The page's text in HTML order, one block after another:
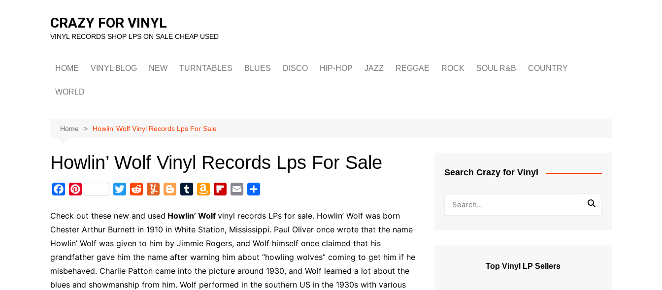
CRAZY FOR VINYL
VINYL RECORDS SHOP LPS ON SALE CHEAP USED
HOME VINYL BLOG NEW TURNTABLES BLUES DISCO HIP-HOP JAZZ REGGAE ROCK SOUL R&B COUNTRY
WORLD
Home Howlin’ Wolf Vinyl Records Lps For Sale
Howlin’ Wolf Vinyl Records Lps For Sale
c
e
b
o
P
n
t
e
r
i
t
t
e
r
d
d
i
t
m
m
l
y
o
g
g
e
r
m
b
l
r
a
z
o
n
W
i
i
p
b
o
a
i
l
a
r
e
Check out these new and used Howlin’ Wolf vinyl records LPs for sale. Howlin’ Wolf was born
Chester Arthur Burnett in 1910 in White Station, Mississippi. Paul Oliver once wrote that the name
Howlin’ Wolf was given to him by Jimmie Rogers, and Wolf himself once claimed that his
grandfather gave him the name after warning him about “howling wolves” coming to get him if he
misbehaved. Charlie Patton came into the picture around 1930, and Wolf learned a lot about the
blues and showmanship from him. Wolf performed in the southern US in the 1930s with various
Search Crazy for Vinyl
Top Vinyl LP Sellers